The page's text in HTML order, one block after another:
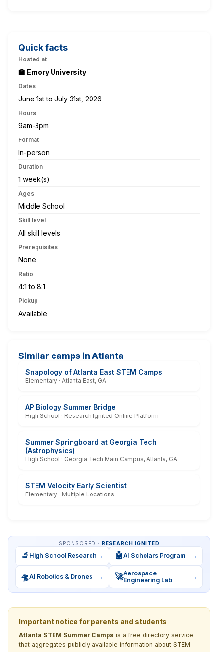
Quick facts
Hosted at
🏫 Emory University
Dates
June 1st to July 31st, 2026
Hours
9am-3pm
Format
In-person
Duration
1 week(s)
Ages
Middle School
Skill level
All skill levels
Prerequisites
None
Ratio
4:1 to 8:1
Pickup
Available
Similar camps in Atlanta
Snapology of Atlanta East STEM Camps
Elementary · Atlanta East, GA
AP Biology Summer Bridge
High School · Research Ignited Online Platform
Summer Springboard at Georgia Tech
(Astrophysics)
High School · Georgia Tech Main Campus, Atlanta, GA
STEM Velocity Early Scientist
Elementary · Multiple Locations
SPONSORED · RESEARCH IGNITED
🔬 High School Research → 🤖AI Scholars Program →
🛸AI Robotics & Drones → 🚀Aerospace
Engineering Lab
→
Important notice for parents and students
Atlanta STEM Summer Camps is a free directory service
that aggregates publicly available information about STEM